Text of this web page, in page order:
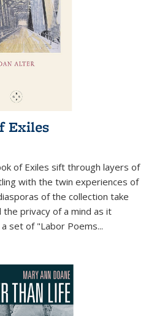
Exiles
of Exiles sift through layers of
with the twin experiences of
of the collection take
the privacy of a mind as it
set of "Labor Poems...